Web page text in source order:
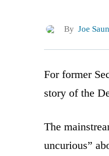
By Joe
For former
story of the
The
uncurious”